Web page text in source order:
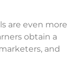
are even more
obtain a
and